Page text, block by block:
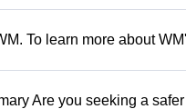
To learn more about
Are you seeking a